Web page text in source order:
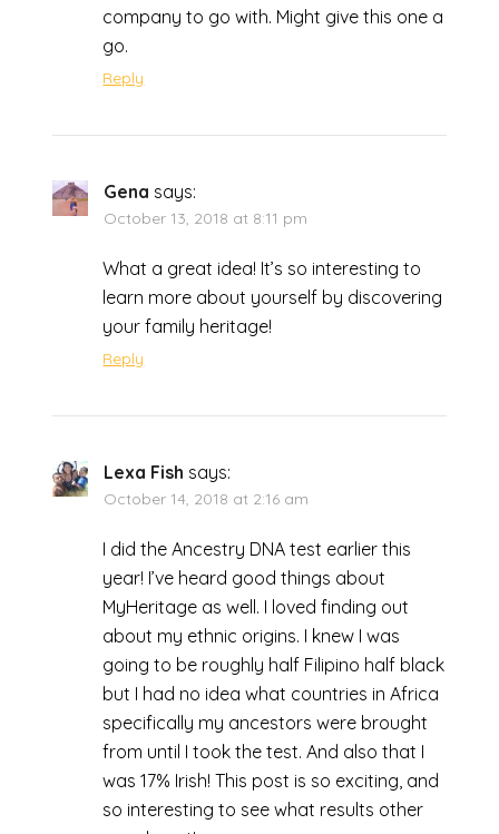
company to go with. Might give this one a
go.
Reply
Gena says:
October 13, 2018 at 8:11 pm
What a great idea! It’s so interesting to
learn more about yourself by discovering
your family heritage!
Reply
Lexa Fish says:
October 14, 2018 at 2:16 am
I did the Ancestry DNA test earlier this
year! I’ve heard good things about
MyHeritage as well. I loved finding out
about my ethnic origins. I knew I was
going to be roughly half Filipino half black
but I had no idea what countries in Africa
specifically my ancestors were brought
from until I took the test. And also that I
was 17% Irish! This post is so exciting, and
so interesting to see what results other